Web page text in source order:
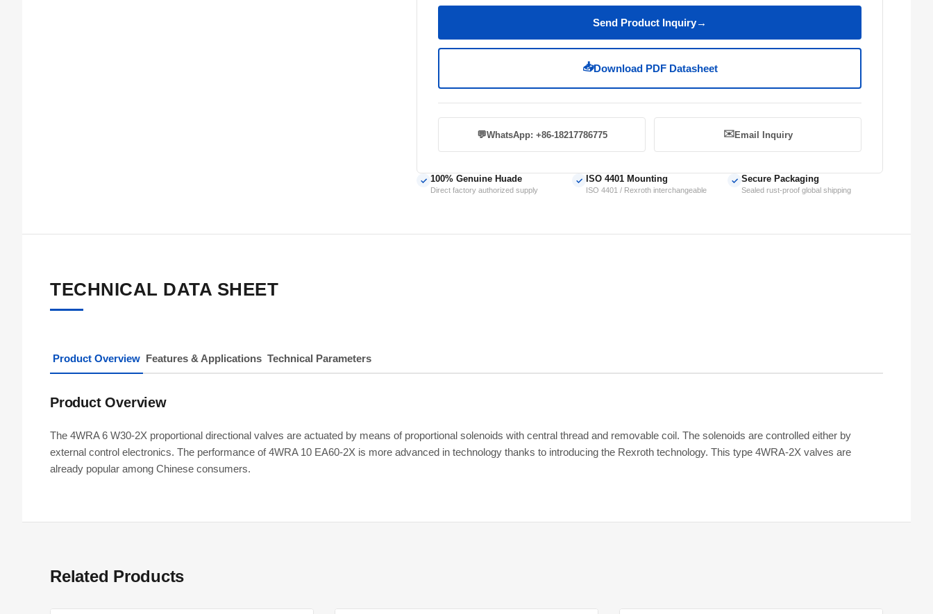
Send Product Inquiry→
📥Download PDF Datasheet
💬WhatsApp: +86-18217786775 ✉️Email Inquiry
✓ 100% Genuine Huade
Direct factory authorized supply
✓ ISO 4401 Mounting
ISO 4401 / Rexroth interchangeable
✓ Secure Packaging
Sealed rust-proof global shipping
TECHNICAL DATA SHEET
Product Overview Features & Applications Technical Parameters
Product Overview
The 4WRA 6 W30-2X proportional directional valves are actuated by means of proportional solenoids with central thread and removable coil. The solenoids are controlled either by
external control electronics. The performance of 4WRA 10 EA60-2X is more advanced in technology thanks to introducing the Rexroth technology. This type 4WRA-2X valves are
already popular among Chinese consumers.
Related Products